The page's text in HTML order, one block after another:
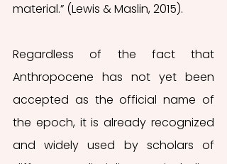
material.” (Lewis & Maslin, 2015).
Regardless of the fact that
Anthropocene has not yet been
accepted as the official name of
the epoch, it is already recognized
and widely used by scholars of